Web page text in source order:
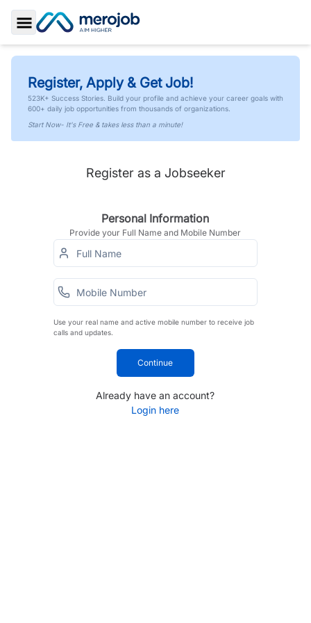
Toggle Sidebar
Register, Apply & Get Job!
523K+ Success Stories. Build your profile and achieve your career goals with
600+ daily job opportunities from thousands of organizations.
Start Now- It's Free & takes less than a minute!
Register as a Jobseeker
Personal Information
Provide your Full Name and Mobile Number
Use your real name and active mobile number to receive job
calls and updates.
Continue
Already have an account?
Login here